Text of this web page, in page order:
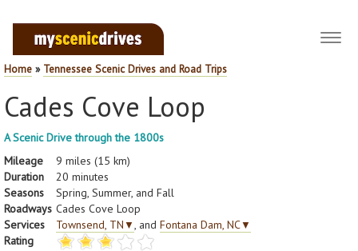
Home » Tennessee Scenic Drives and Road Trips
Cades Cove Loop
A Scenic Drive through the 1800s
Mileage
9 miles (15 km)
Duration
20 minutes
Seasons
Spring, Summer, and Fall
Roadways Cades Cove Loop
Services
Townsend, TN▼, and Fontana Dam, NC▼
Rating